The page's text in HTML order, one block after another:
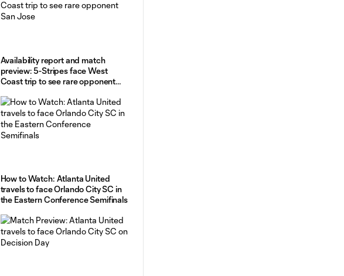
Availability report and match
preview: 5-Stripes face West
Coast trip to see rare opponent
How to Watch: Atlanta United
travels to face Orlando City SC in
the Eastern Conference Semifinals